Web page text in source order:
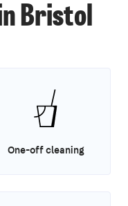
Bristol
One-off cleaning